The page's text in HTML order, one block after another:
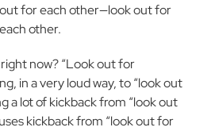
for each other—look out for
other.
now? “Look out for
in a very loud way, to “look out
a lot of kickback from “look out
kickback from “look out for